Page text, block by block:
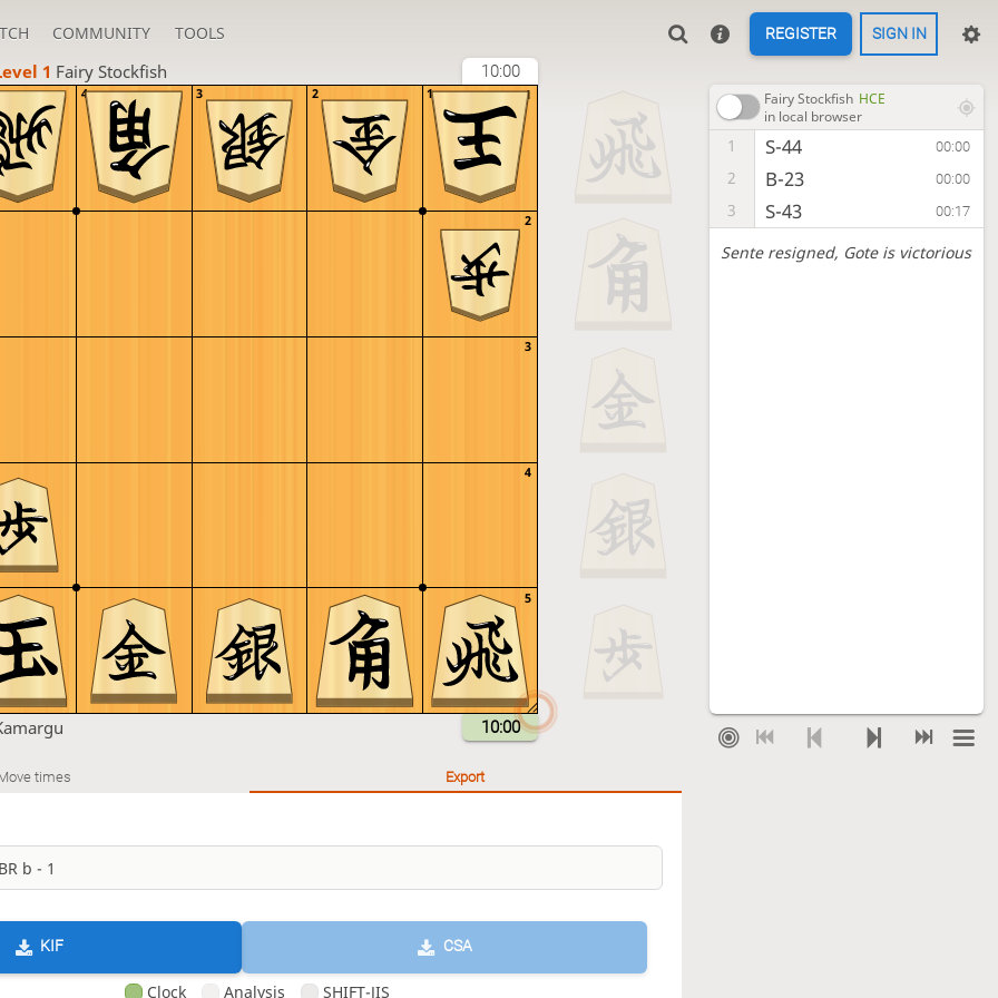
COMMUNITY TOOLS REGISTER SIGN IN
1 Fairy Stockfish 10:00
5
4
3
2
1
4 3 2 1
10:00
Fairy Stockfish HCE
in local browser
1 S-44 00:00
2 B-23 00:00
3 S-43 00:17
Sente resigned, Gote is victorious
times Export
KIF CSA
Clock Analysis SHIFT-JIS